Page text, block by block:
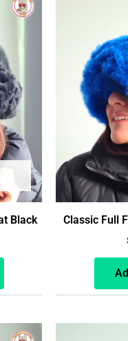
Black Classic Full